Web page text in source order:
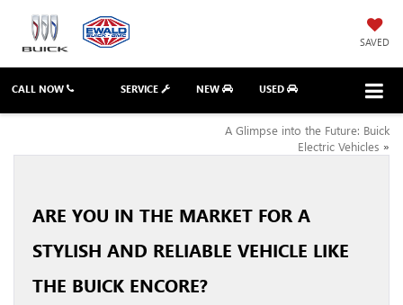
SAVED
CALL NOW SERVICE NEW USED
A Glimpse into the Future: Buick
Electric Vehicles »
ARE YOU IN THE MARKET FOR A
STYLISH AND RELIABLE VEHICLE LIKE
THE BUICK ENCORE?